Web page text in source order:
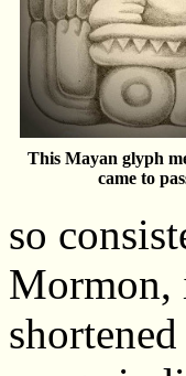
This Mayan glyph
came to
so
Mormon,